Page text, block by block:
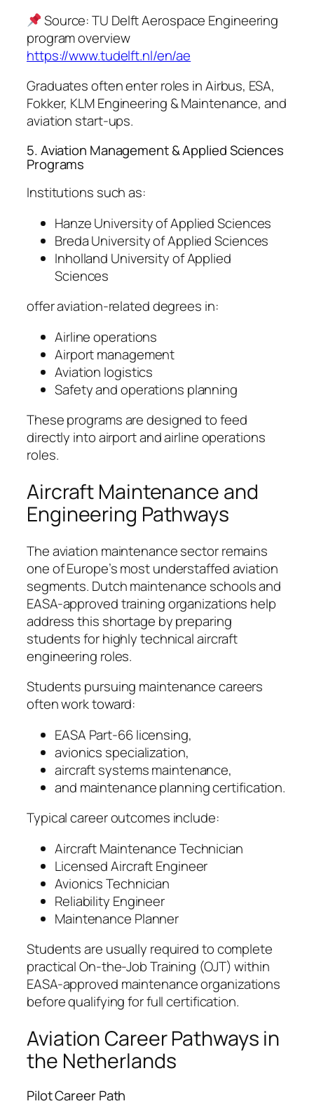
Source: TU Delft Aerospace Engineering
program overview
https://www.tudelft.nl/en/ae
Graduates often enter roles in Airbus, ESA,
Fokker, KLM Engineering & Maintenance, and
aviation start-ups.
5. Aviation Management & Applied Sciences
Programs
Institutions such as:
Hanze University of Applied Sciences
Breda University of Applied Sciences
Inholland University of Applied
Sciences
offer aviation-related degrees in:
Airline operations
Airport management
Aviation logistics
Safety and operations planning
These programs are designed to feed
directly into airport and airline operations
roles.
Aircraft Maintenance and
Engineering Pathways
The aviation maintenance sector remains
one of Europe’s most understaffed aviation
segments. Dutch maintenance schools and
EASA-approved training organizations help
address this shortage by preparing
students for highly technical aircraft
engineering roles.
Students pursuing maintenance careers
often work toward:
EASA Part-66 licensing,
avionics specialization,
aircraft systems maintenance,
and maintenance planning certification.
Typical career outcomes include:
Aircraft Maintenance Technician
Licensed Aircraft Engineer
Avionics Technician
Reliability Engineer
Maintenance Planner
Students are usually required to complete
practical On-the-Job Training (OJT) within
EASA-approved maintenance organizations
before qualifying for full certification.
Aviation Career Pathways in
the Netherlands
Pilot Career Path